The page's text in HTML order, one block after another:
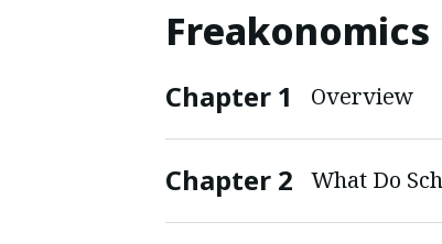
Chapter 1 Overview
Chapter 2